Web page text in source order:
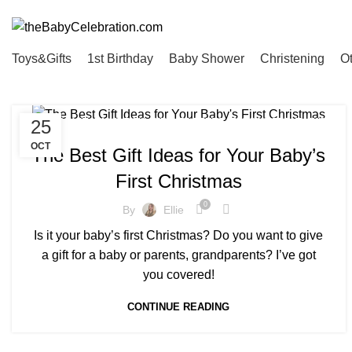
Toys&Gifts 1st Birthday Baby Shower Christening
25
OCT
OTHER,1ST XMAS ,BOY, GIRL , PARENTS, TOYS&GIFTS ,TWINS
The Best Gift Ideas for Your Baby’s
First Christmas
By Ellie 0
Is it your baby’s first Christmas? Do you want to give
a gift for a baby or parents, grandparents? I’ve got
you covered!
CONTINUE READING